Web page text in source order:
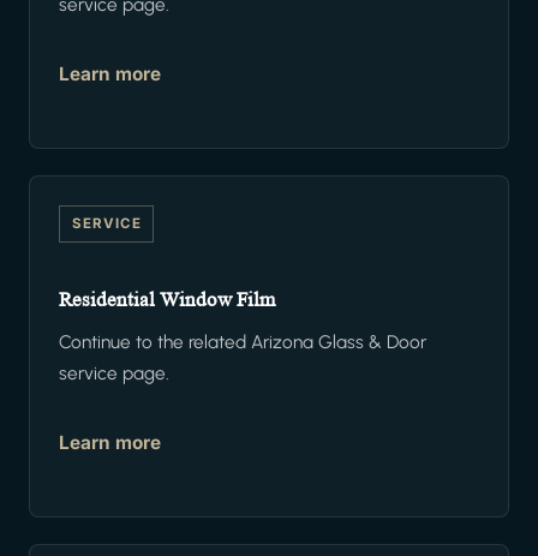
Learn more
SERVICE
Residential Window Film
Continue to the related Arizona Glass & Door
service page.
Learn more